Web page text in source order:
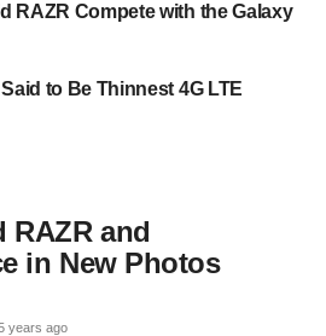
RAZR Compete with the Galaxy
to Be Thinnest 4G LTE
RAZR and
in New Photos
years ago